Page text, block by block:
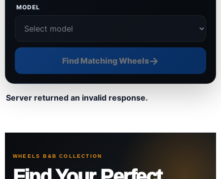
MODEL
Find Matching Wheels→
Server returned an invalid response.
WHEELS B&B COLLECTION